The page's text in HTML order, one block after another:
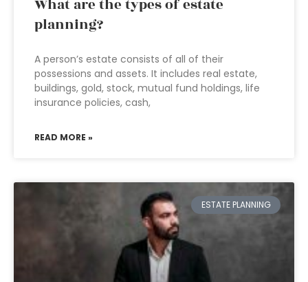
What are the types of estate
planning?
A person’s estate consists of all of their
possessions and assets. It includes real estate,
buildings, gold, stock, mutual fund holdings, life
insurance policies, cash,
READ MORE »
ESTATE PLANNING